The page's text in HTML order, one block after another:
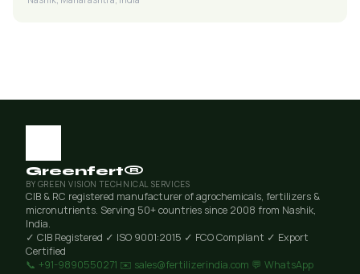
Greenfert®
BY GREEN VISION TECHNICAL SERVICES
CIB & RC registered manufacturer of agrochemicals, fertilizers &
micronutrients. Serving 50+ countries since 2008 from Nashik,
India.
✓ CIB Registered ✓ ISO 9001:2015 ✓ FCO Compliant ✓ Export
Certified
📞 +91-9890550271 ✉️ sales@fertilizerindia.com 💬 WhatsApp